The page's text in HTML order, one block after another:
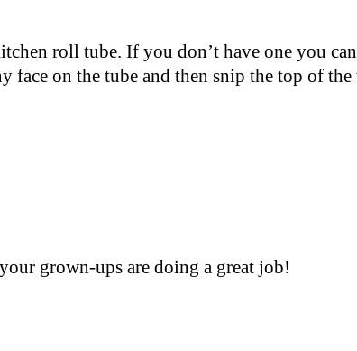
roll tube. If you don’t have one you
on the tube and then snip the top of the
grown-ups are doing a great job!